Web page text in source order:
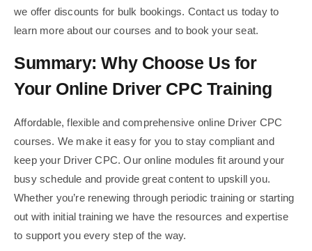
we offer discounts for bulk bookings. Contact us today to
learn more about our courses and to book your seat.
Summary: Why Choose Us for
Your Online Driver CPC Training
Affordable, flexible and comprehensive online Driver CPC
courses. We make it easy for you to stay compliant and
keep your Driver CPC. Our online modules fit around your
busy schedule and provide great content to upskill you.
Whether you’re renewing through periodic training or starting
out with initial training we have the resources and expertise
to support you every step of the way.